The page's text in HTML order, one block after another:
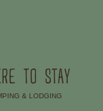
TO STAY
& LODGING